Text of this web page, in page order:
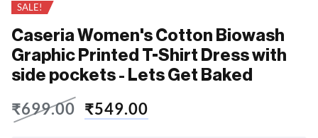
SALE!
Caseria Women's Cotton Biowash
Graphic Printed T-Shirt Dress with
side pockets - Lets Get Baked
₹699.00 ₹549.00